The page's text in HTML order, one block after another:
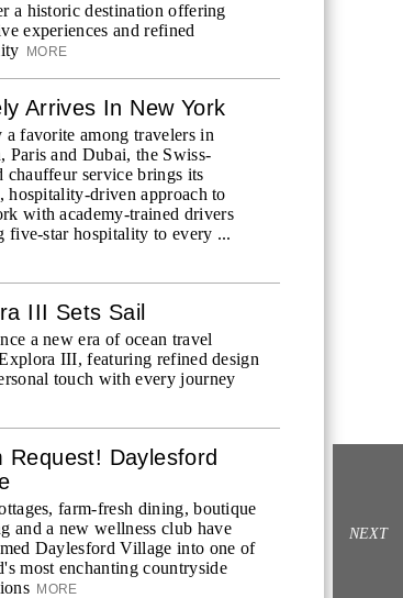
a historic destination offering
experiences and refined
MORE
Arrives In New York
a favorite among travelers in
Paris and Dubai, the Swiss-
chauffeur service brings its
hospitality-driven approach to
with academy-trained drivers
five-star hospitality to every ...
III Sets Sail
a new era of ocean travel
III, featuring refined design
touch with every journey
Request! Daylesford
farm-fresh dining, boutique
and a new wellness club have
Daylesford Village into one of
most enchanting countryside
MORE
NEXT